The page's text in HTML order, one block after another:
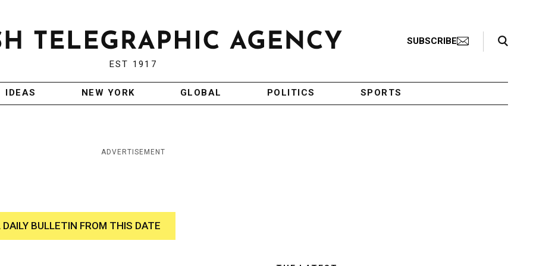
EST 1917
SUBSCRIBE
Search Toggle
IDEAS NEW YORK GLOBAL POLITICS SPORTS
ADVERTISEMENT
DAILY BULLETIN FROM THIS DATE